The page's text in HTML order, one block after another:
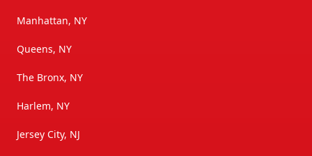
Manhattan, NY
Queens, NY
The Bronx, NY
Harlem, NY
Jersey City, NJ